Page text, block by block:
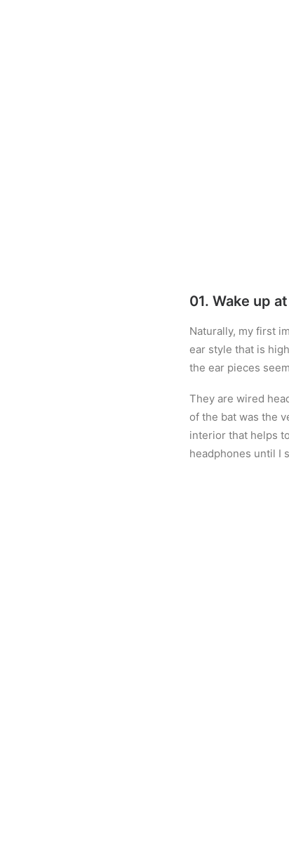
01. Wake up
Naturally, my first
ear style that is
the ear pieces
They are wired
of the bat was the
interior that helps
headphones until I